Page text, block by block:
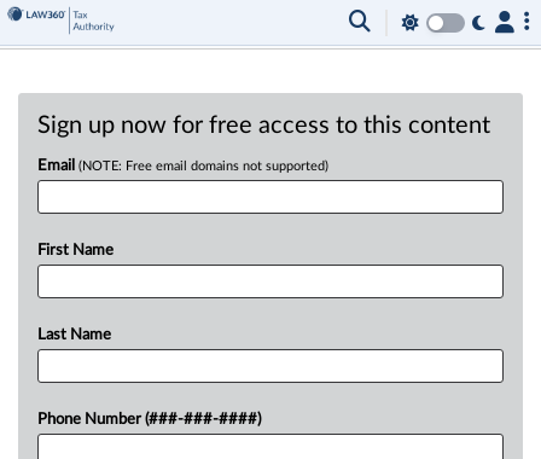
Sign up now for free access to this content
Email (NOTE: Free email domains not supported)
First Name
Last Name
Phone Number (###-###-####)